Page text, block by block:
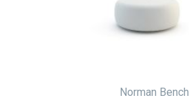
Norman Bench